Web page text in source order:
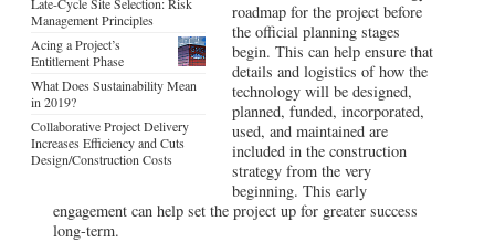
Management Principles
Acing a Project’s
Entitlement Phase
What Does Sustainability Mean
in 2019?
Collaborative Project Delivery
Increases Efficiency and Cuts
Design/Construction Costs
roadmap for the project before
the official planning stages
begin. This can help ensure that
details and logistics of how the
technology will be designed,
planned, funded, incorporated,
used, and maintained are
included in the construction
strategy from the very
beginning. This early
engagement can help set the project up for greater success
long-term.